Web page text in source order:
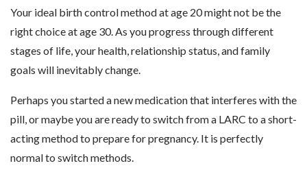
Your ideal birth control method at age 20 might not be the
right choice at age 30. As you progress through different
stages of life, your health, relationship status, and family
goals will inevitably change.
Perhaps you started a new medication that interferes with the
pill, or maybe you are ready to switch from a LARC to a short-
acting method to prepare for pregnancy. It is perfectly
normal to switch methods.